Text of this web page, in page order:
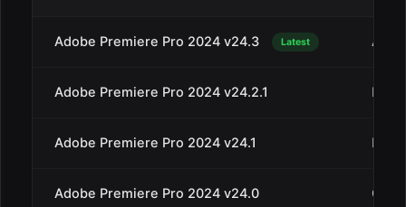
Adobe Premiere Pro 2024 v24.3 Latest Apr
Adobe Premiere Pro 2024 v24.2.1 Mar
Adobe Premiere Pro 2024 v24.1 Dec
Adobe Premiere Pro 2024 v24.0 Oct